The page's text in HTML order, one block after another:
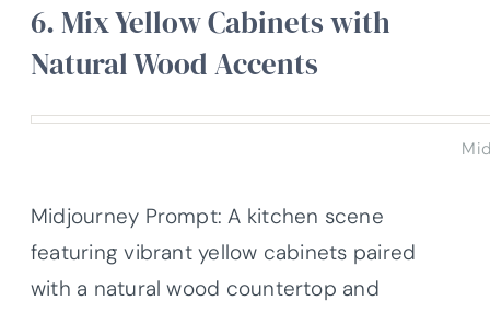
6. Mix Yellow Cabinets with
Natural Wood Accents
Midjourney Prompt: A kitchen scene
featuring vibrant yellow cabinets paired
with a natural wood countertop and